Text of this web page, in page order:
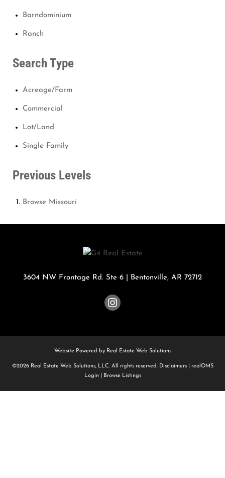
Barndominium
Ranch
Search Type
Acreage/Farm
Commercial
Lot/Land
Single Family
Previous Levels
Browse Missouri
3604 NW Frontage Rd. Ste 6 Bentonville, AR 72712
Website Powered by Real Estate Web Solutions
©2026 Real Estate Web Solutions, LLC. All rights reserved. Disclaimers|
realOMS
Login| Browse Listings